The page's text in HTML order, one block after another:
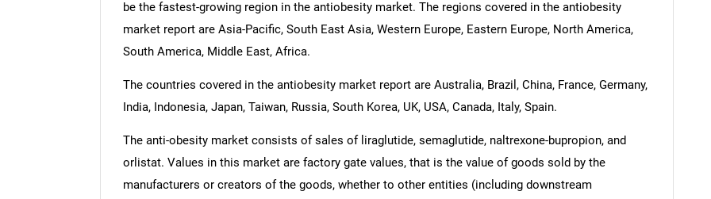
be the fastest-growing region in the antiobesity market. The regions covered in the antiobesity
market report are Asia-Pacific, South East Asia, Western Europe, Eastern Europe, North America,
South America, Middle East, Africa.
The countries covered in the antiobesity market report are Australia, Brazil, China, France, Germany,
India, Indonesia, Japan, Taiwan, Russia, South Korea, UK, USA, Canada, Italy, Spain.
The anti-obesity market consists of sales of liraglutide, semaglutide, naltrexone-bupropion, and
orlistat. Values in this market are factory gate values, that is the value of goods sold by the
manufacturers or creators of the goods, whether to other entities (including downstream